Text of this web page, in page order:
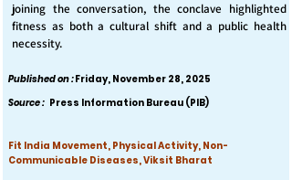
joining the conversation, the conclave highlighted
fitness as both a cultural shift and a public health
necessity.
Published on :Friday, November 28, 2025
Source : Press Information Bureau (PIB)
Fit India Movement, Physical Activity, Non-
Communicable Diseases, Viksit Bharat